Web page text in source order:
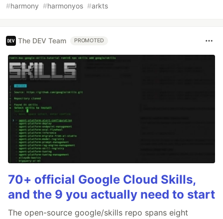
#harmony #harmonyos #arkts
The DEV Team PROMOTED
70+ official Google Cloud Skills,
and the 9 you actually need to start
The open-source google/skills repo spans eight